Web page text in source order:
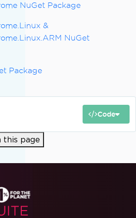
NuGet Package
&
NuGet
Package
Code
this page